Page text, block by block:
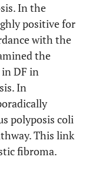
In the
positive for
with the
the
DF in
In
polyposis coli
This link
fibroma.